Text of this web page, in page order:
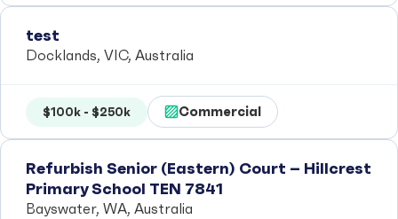
test
Docklands, VIC, Australia
$100k - $250k Commercial
Refurbish Senior (Eastern) Court – Hillcrest
Primary School TEN 7841
Bayswater, WA, Australia